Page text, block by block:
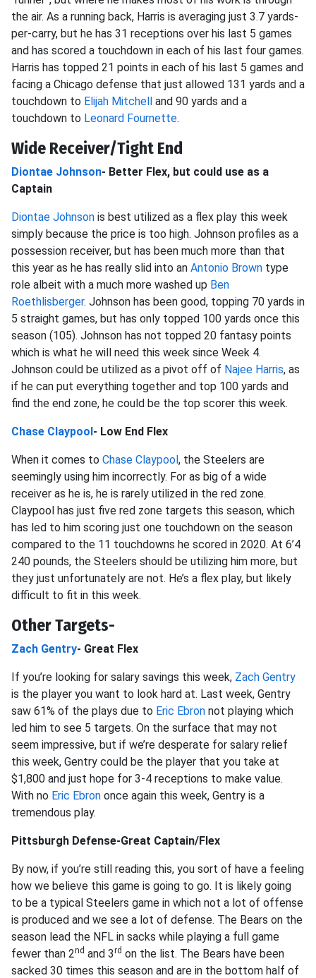
the air. As a running back, Harris is averaging just 3.7 yards-
per-carry, but he has 31 receptions over his last 5 games
and has scored a touchdown in each of his last four games.
Harris has topped 21 points in each of his last 5 games and
facing a Chicago defense that just allowed 131 yards and a
touchdown to Elijah Mitchell and 90 yards and a
touchdown to Leonard Fournette.
Wide Receiver/Tight End
Diontae Johnson- Better Flex, but could use as a
Captain
Diontae Johnson is best utilized as a flex play this week
simply because the price is too high. Johnson profiles as a
possession receiver, but has been much more than that
this year as he has really slid into an Antonio Brown type
role albeit with a much more washed up Ben
Roethlisberger. Johnson has been good, topping 70 yards in
5 straight games, but has only topped 100 yards once this
season (105). Johnson has not topped 20 fantasy points
which is what he will need this week since Week 4.
Johnson could be utilized as a pivot off of Najee Harris, as
if he can put everything together and top 100 yards and
find the end zone, he could be the top scorer this week.
Chase Claypool- Low End Flex
When it comes to Chase Claypool, the Steelers are
seemingly using him incorrectly. For as big of a wide
receiver as he is, he is rarely utilized in the red zone.
Claypool has just five red zone targets this season, which
has led to him scoring just one touchdown on the season
compared to the 11 touchdowns he scored in 2020. At 6’4
240 pounds, the Steelers should be utilizing him more, but
they just unfortunately are not. He’s a flex play, but likely
difficult to fit in this week.
Other Targets-
Zach Gentry- Great Flex
If you’re looking for salary savings this week, Zach Gentry
is the player you want to look hard at. Last week, Gentry
saw 61% of the plays due to Eric Ebron not playing which
led him to see 5 targets. On the surface that may not
seem impressive, but if we’re desperate for salary relief
this week, Gentry could be the player that you take at
$1,800 and just hope for 3-4 receptions to make value.
With no Eric Ebron once again this week, Gentry is a
tremendous play.
Pittsburgh Defense-Great Captain/Flex
By now, if you’re still reading this, you sort of have a feeling
how we believe this game is going to go. It is likely going
to be a typical Steelers game in which not a lot of offense
is produced and we see a lot of defense. The Bears on the
season lead the NFL in sacks while playing a full game
fewer than 2nd and 3rd on the list. The Bears have been
sacked 30 times this season and are in the bottom half of